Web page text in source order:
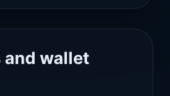
and wallet